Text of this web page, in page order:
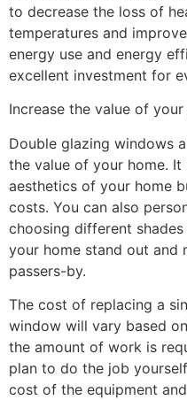
to decrease the loss of
temperatures and
energy use and energy
excellent investment for
Increase the value of
Double glazing windows
the value of your home.
aesthetics of your home
costs. You can also
choosing different
your home stand out and
passers-by.
The cost of replacing a
window will vary based
the amount of work is
plan to do the job
cost of the equipment